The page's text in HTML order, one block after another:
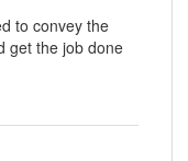
to convey the
get the job done